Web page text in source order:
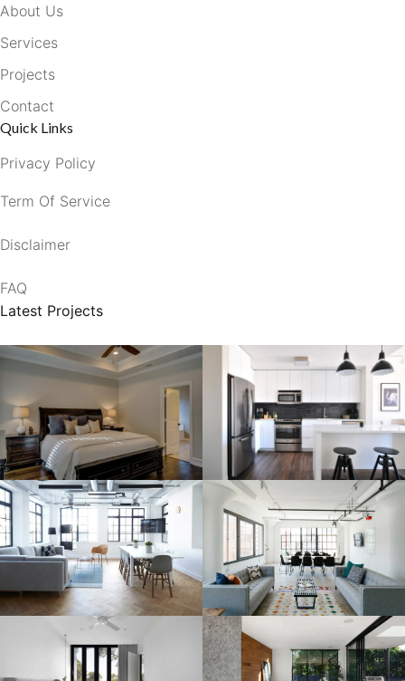
About Us
Services
Projects
Contact
Quick Links
Privacy Policy
Term Of Service
Disclaimer
FAQ
Latest Projects